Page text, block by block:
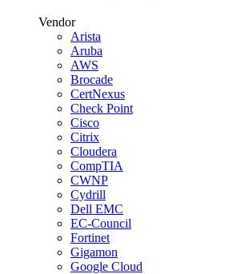
Vendor
Arista
Aruba
AWS
Brocade
CertNexus
Check Point
Cisco
Citrix
Cloudera
CompTIA
CWNP
Cydrill
Dell EMC
EC-Council
Fortinet
Gigamon
Google Cloud